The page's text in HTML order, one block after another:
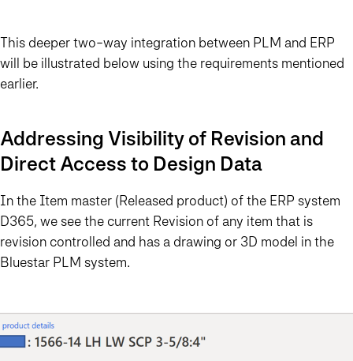
This deeper two-way integration between PLM and ERP
will be illustrated below using the requirements mentioned
earlier.
Addressing Visibility of Revision and
Direct Access to Design Data
In the Item master (Released product) of the ERP system
D365, we see the current Revision of any item that is
revision controlled and has a drawing or 3D model in the
Bluestar PLM system.